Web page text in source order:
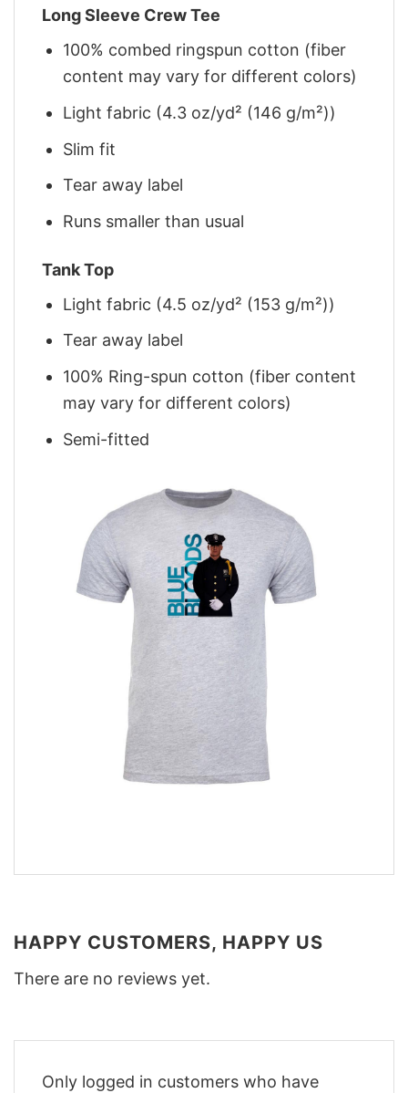
Long Sleeve Crew Tee
100% combed ringspun cotton (fiber
content may vary for different colors)
Light fabric (4.3 oz/yd² (146 g/m²))
Slim fit
Tear away label
Runs smaller than usual
Tank Top
Light fabric (4.5 oz/yd² (153 g/m²))
Tear away label
100% Ring-spun cotton (fiber content
may vary for different colors)
Semi-fitted
HAPPY CUSTOMERS, HAPPY US
There are no reviews yet.
Only logged in customers who have